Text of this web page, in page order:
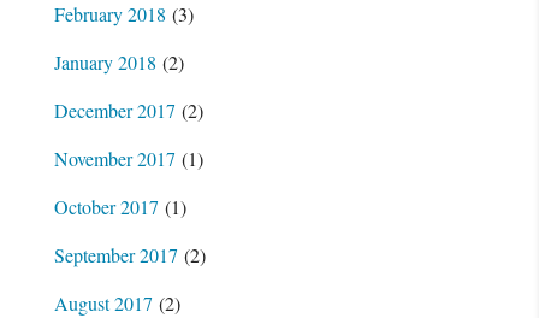
February 2018 (3)
January 2018 (2)
December 2017 (2)
November 2017 (1)
October 2017 (1)
September 2017 (2)
August 2017 (2)